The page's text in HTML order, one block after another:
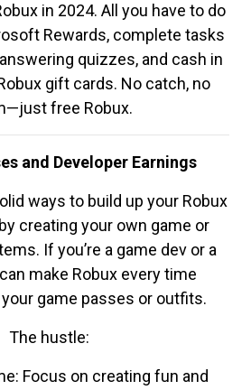
in 2024. All you have to do
Rewards, complete tasks
quizzes, and cash in
gift cards. No catch, no
free Robux.
and Developer Earnings
ways to build up your Robux
creating your own game or
If you’re a game dev or a
make Robux every time
game passes or outfits.
The hustle:
Focus on creating fun and